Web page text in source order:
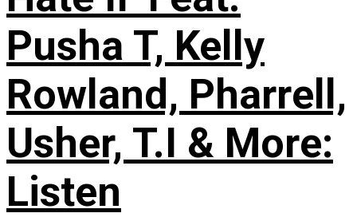
Pusha T, Kelly
Rowland, Pharrell,
Usher, T.I & More:
Listen